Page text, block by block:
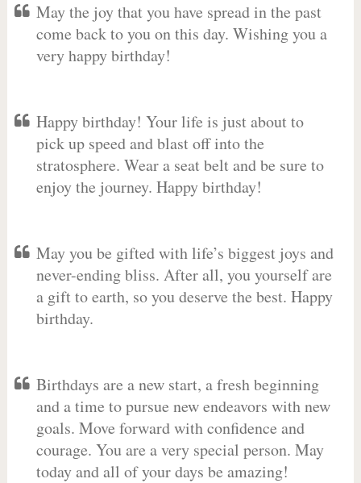
May the joy that you have spread in the past
come back to you on this day. Wishing you a
very happy birthday!
Happy birthday! Your life is just about to
pick up speed and blast off into the
stratosphere. Wear a seat belt and be sure to
enjoy the journey. Happy birthday!
May you be gifted with life’s biggest joys and
never-ending bliss. After all, you yourself are
a gift to earth, so you deserve the best. Happy
birthday.
Birthdays are a new start, a fresh beginning
and a time to pursue new endeavors with new
goals. Move forward with confidence and
courage. You are a very special person. May
today and all of your days be amazing!